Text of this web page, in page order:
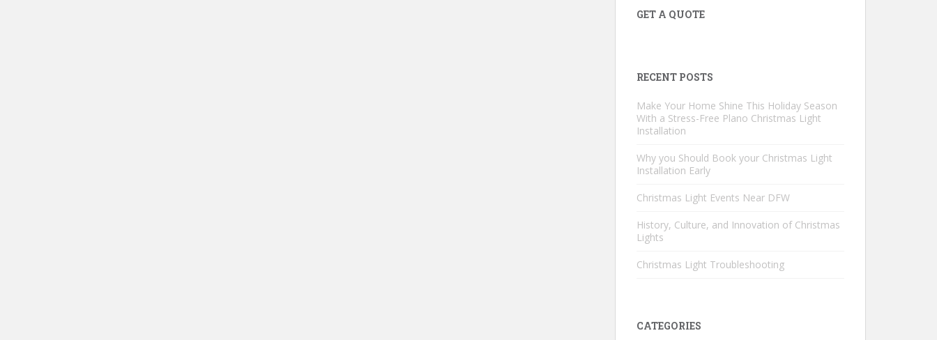
GET A QUOTE
RECENT POSTS
Make Your Home Shine This Holiday Season
With a Stress-Free Plano Christmas Light
Installation
Why you Should Book your Christmas Light
Installation Early
Christmas Light Events Near DFW
History, Culture, and Innovation of Christmas
Lights
Christmas Light Troubleshooting
CATEGORIES